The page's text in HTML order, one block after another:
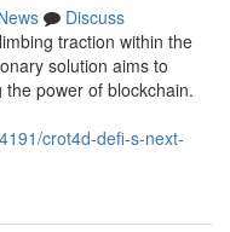
Discuss
traction within the
solution aims to
power of blockchain.
crot4d-defi-s-next-